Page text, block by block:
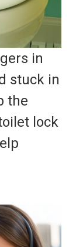
in
stuck in
the
lock